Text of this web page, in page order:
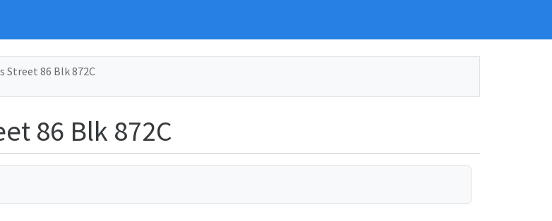
Street 86 Blk 872C
86 Blk 872C